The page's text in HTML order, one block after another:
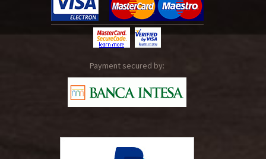
Payment secured by: